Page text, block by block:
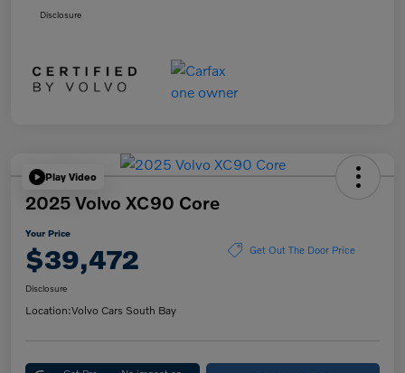
Disclosure
Play Video
2025 Volvo XC90 Core
Your Price
$39,472 Get Out The Door Price
Disclosure
Location:Volvo Cars South Bay